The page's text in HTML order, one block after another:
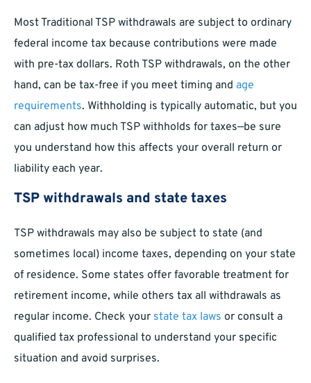
Most Traditional TSP withdrawals are subject to ordinary
federal income tax because contributions were made
with pre-tax dollars. Roth TSP withdrawals, on the other
hand, can be tax-free if you meet timing and age
requirements. Withholding is typically automatic, but you
can adjust how much TSP withholds for taxes—be sure
you understand how this affects your overall return or
liability each year.
TSP withdrawals and state taxes
TSP withdrawals may also be subject to state (and
sometimes local) income taxes, depending on your state
of residence. Some states offer favorable treatment for
retirement income, while others tax all withdrawals as
regular income. Check your state tax laws or consult a
qualified tax professional to understand your specific
situation and avoid surprises.